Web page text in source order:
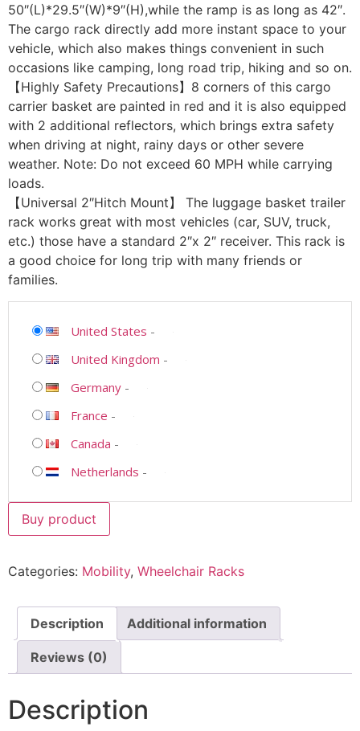
50″(L)*29.5″(W)*9″(H),while the ramp is as long as 42″.
The cargo rack directly add more instant space to your
vehicle, which also makes things convenient in such
occasions like camping, long road trip, hiking and so on.
【Highly Safety Precautions】8 corners of this cargo
carrier basket are painted in red and it is also equipped
with 2 additional reflectors, which brings extra safety
when driving at night, rainy days or other severe
weather. Note: Do not exceed 60 MPH while carrying
loads.
【Universal 2″Hitch Mount】 The luggage basket trailer
rack works great with most vehicles (car, SUV, truck,
etc.) those have a standard 2″x 2″ receiver. This rack is
a good choice for long trip with many friends or
families.
United States -
United Kingdom -
Germany -
France -
Canada -
Netherlands -
Buy product
Categories: Mobility, Wheelchair Racks
Description Additional information
Reviews (0)
Description